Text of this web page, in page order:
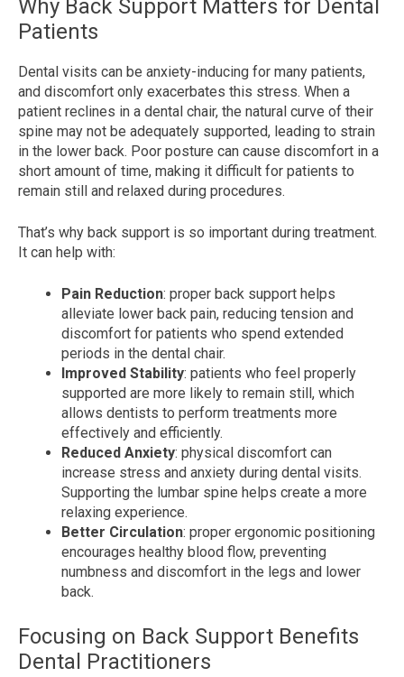
Why Back Support Matters for Dental
Patients
Dental visits can be anxiety-inducing for many patients,
and discomfort only exacerbates this stress. When a
patient reclines in a dental chair, the natural curve of their
spine may not be adequately supported, leading to strain
in the lower back. Poor posture can cause discomfort in a
short amount of time, making it difficult for patients to
remain still and relaxed during procedures.
That’s why back support is so important during treatment.
It can help with:
Pain Reduction: proper back support helps
alleviate lower back pain, reducing tension and
discomfort for patients who spend extended
periods in the dental chair.
Improved Stability: patients who feel properly
supported are more likely to remain still, which
allows dentists to perform treatments more
effectively and efficiently.
Reduced Anxiety: physical discomfort can
increase stress and anxiety during dental visits.
Supporting the lumbar spine helps create a more
relaxing experience.
Better Circulation: proper ergonomic positioning
encourages healthy blood flow, preventing
numbness and discomfort in the legs and lower
back.
Focusing on Back Support Benefits
Dental Practitioners